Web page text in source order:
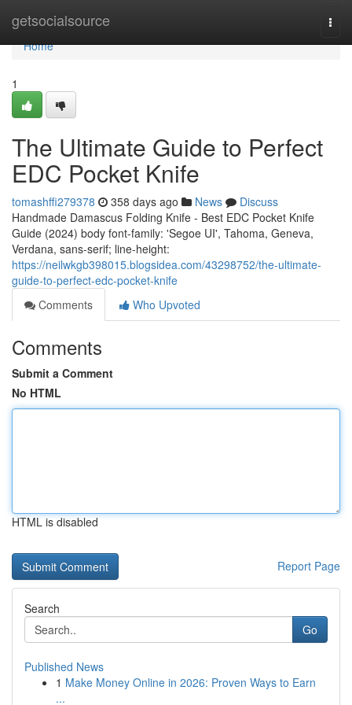
getsocialsource
Home
Home
1
The Ultimate Guide to Perfect
EDC Pocket Knife
tomashffi279378 358 days ago News
Discuss
Handmade Damascus Folding Knife - Best EDC Pocket Knife
Guide (2024) body font-family: 'Segoe UI', Tahoma, Geneva,
Verdana, sans-serif; line-height:
https://neilwkgb398015.blogsidea.com/43298752/the-ultimate-
guide-to-perfect-edc-pocket-knife
Comments
Who Upvoted
Comments
Submit a Comment
No HTML
HTML is disabled
Report Page
Search
Go
Published News
1 Make Money Online in 2026: Proven Ways to Earn
...